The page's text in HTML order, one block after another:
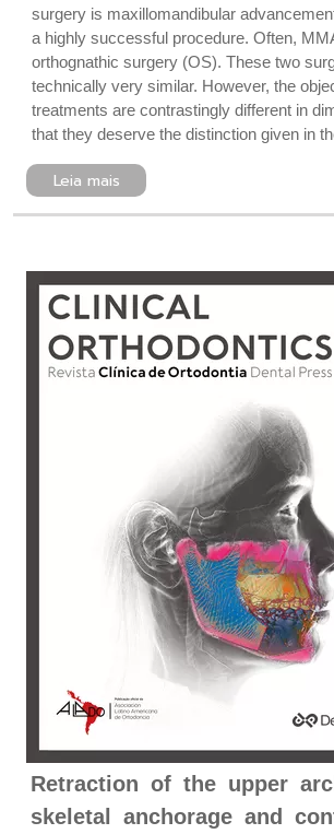
surgery is maxillomandibular
a highly successful procedure. Often,
orthognathic surgery (OS). These two
technically very similar. However, the
treatments are contrastingly different in
that they deserve the distinction given in
Leia mais
Retraction of the upper
skeletal anchorage and